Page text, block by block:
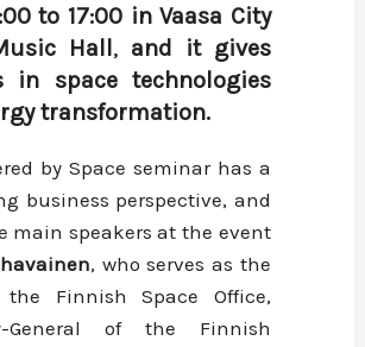
to 17:00 in Vaasa City
Hall, and it gives
in space technologies
transformation.
by Space seminar has a
business perspective, and
main speakers at the event
, who serves as the
Finnish Space Office,
General of the Finnish